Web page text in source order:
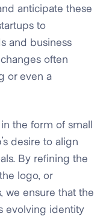
anticipate these
to
and business
often
or even a
the form of small
desire to align
By refining the
logo, or
we ensure that the
evolving identity